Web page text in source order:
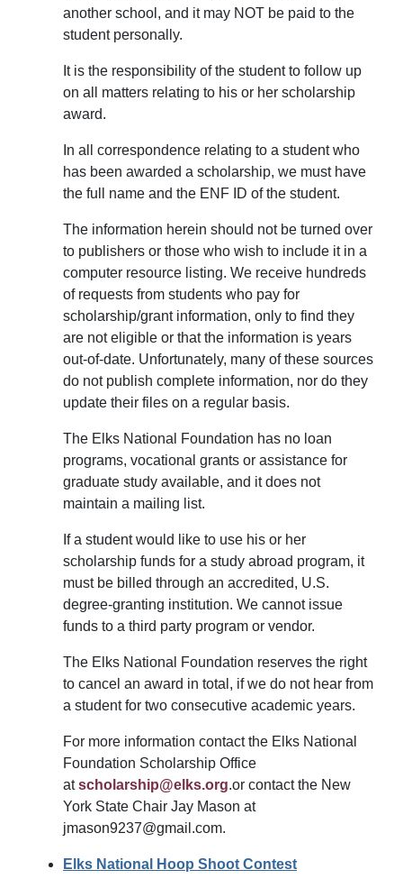
another school, and it may NOT be paid to the
student personally.
It is the responsibility of the student to follow up
on all matters relating to his or her scholarship
award.
In all correspondence relating to a student who
has been awarded a scholarship, we must have
the full name and the ENF ID of the student.
The information herein should not be turned over
to publishers or those who wish to include it in a
computer resource listing. We receive hundreds
of requests from students who pay for
scholarship/grant information, only to find they
are not eligible or that the information is years
out-of-date. Unfortunately, many of these sources
do not publish complete information, nor do they
update their files on a regular basis.
The Elks National Foundation has no loan
programs, vocational grants or assistance for
graduate study available, and it does not
maintain a mailing list.
If a student would like to use his or her
scholarship funds for a study abroad program, it
must be billed through an accredited, U.S.
degree-granting institution. We cannot issue
funds to a third party program or vendor.
The Elks National Foundation reserves the right
to cancel an award in total, if we do not hear from
a student for two consecutive academic years.
For more information contact the Elks National
Foundation Scholarship Office
atscholarship@elks.org.or contact the New
York State Chair Jay Mason at
jmason9237@gmail.com.
Elks National Hoop Shoot Contest